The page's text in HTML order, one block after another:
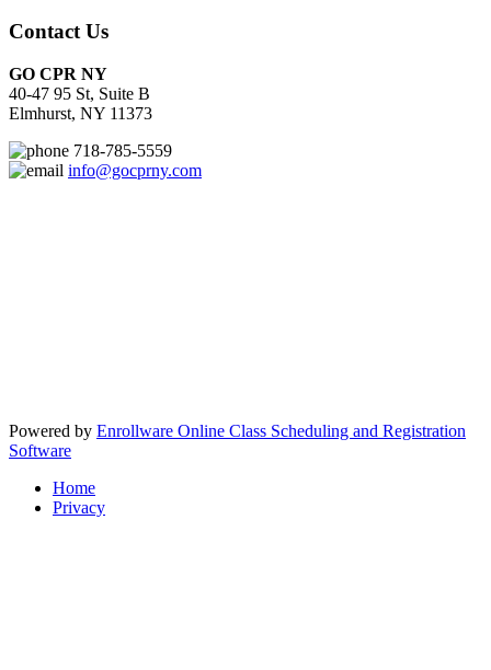
Contact Us
GO CPR NY
40-47 95 St, Suite B
Elmhurst, NY 11373
718-785-5559
info@gocprny.com
Powered by Enrollware Online Class Scheduling and Registration
Software
Home
Privacy